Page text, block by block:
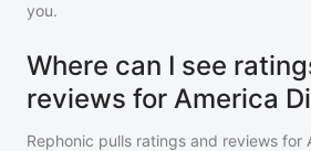
you.
Where can I see
reviews for America
Rephonic pulls ratings and reviews for